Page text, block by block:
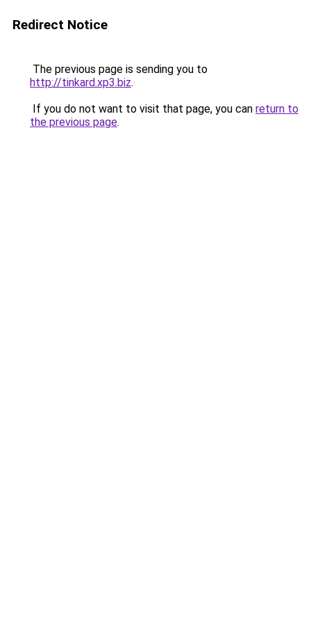
Redirect Notice
The previous page is sending you to
http://tinkard.xp3.biz.
If you do not want to visit that page, you can return to
the previous page.